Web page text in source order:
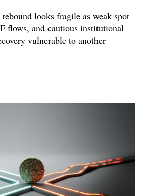
looks fragile as weak spot
flows, and cautious institutional
vulnerable to another